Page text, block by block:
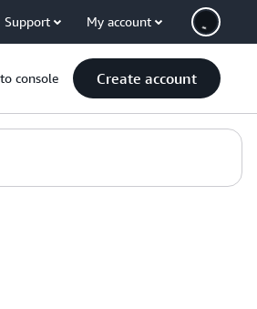
Support My account
console Create account